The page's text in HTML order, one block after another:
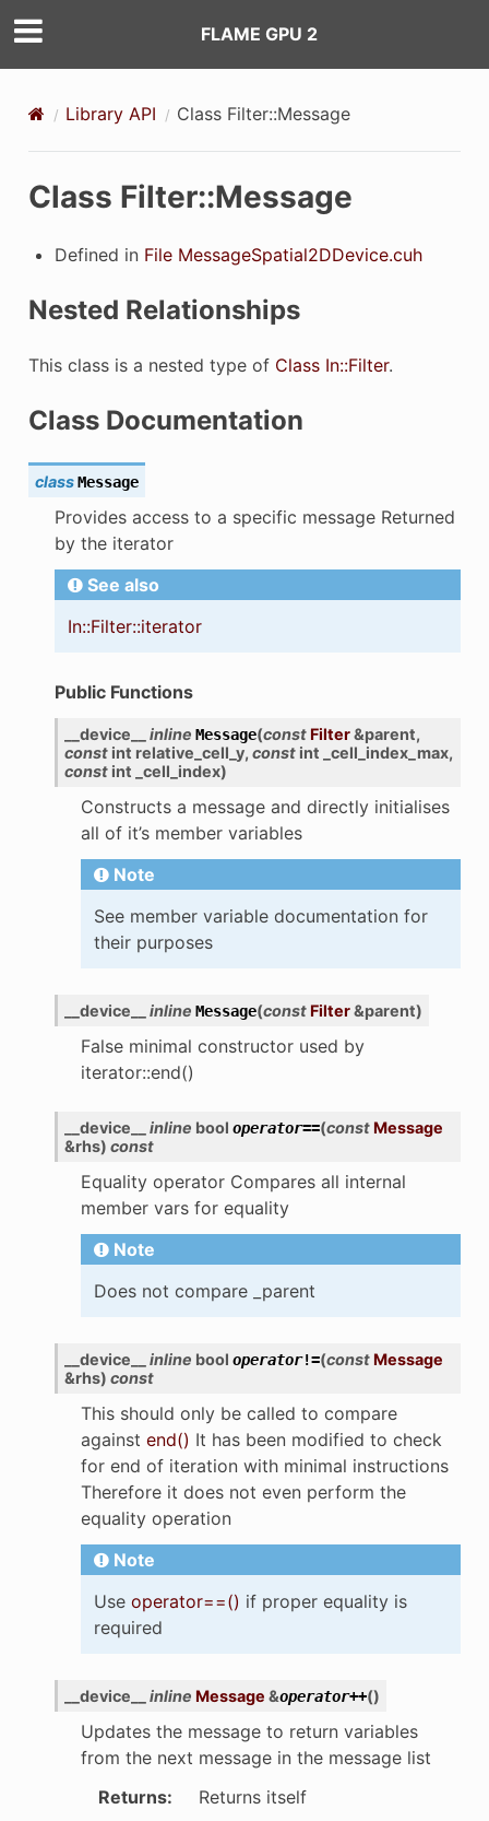
FLAME GPU 2
Library API Class Filter::Message
Class Filter::Message
Defined in File MessageSpatial2DDevice.cuh
Nested Relationships
This class is a nested type of Class In::Filter.
Class Documentation
classMessage
Provides access to a specific message Returned
by the iterator
See also
In::Filter::iterator
Public Functions
__device__ inline Message(const Filter&parent,
const int relative_cell_y, const int _cell_index_max,
const int _cell_index)
Constructs a message and directly initialises
all of it’s member variables
Note
See member variable documentation for
their purposes
__device__ inline Message(const Filter&parent)
False minimal constructor used by
iterator::end()
__device__ inline bool operator==(const Message
&rhs) const
Equality operator Compares all internal
member vars for equality
Note
Does not compare _parent
__device__ inline bool operator!=(const Message
&rhs) const
This should only be called to compare
against end() It has been modified to check
for end of iteration with minimal instructions
Therefore it does not even perform the
equality operation
Note
Use operator==() if proper equality is
required
__device__ inline Message &operator++()
Updates the message to return variables
from the next message in the message list
Returns: Returns itself